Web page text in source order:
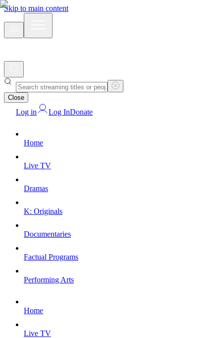
Skip to main content
Close
Log in Log InDonate
Home
Live TV
Dramas
K: Originals
Documentaries
Factual Programs
Performing Arts
Home
Live TV